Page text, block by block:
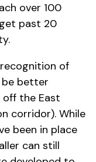
over 100
past 20
of
be better
off the East
corridor). While
been in place
can still